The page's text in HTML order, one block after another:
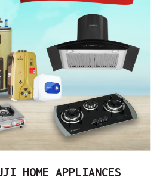
HOME APPLIANCES